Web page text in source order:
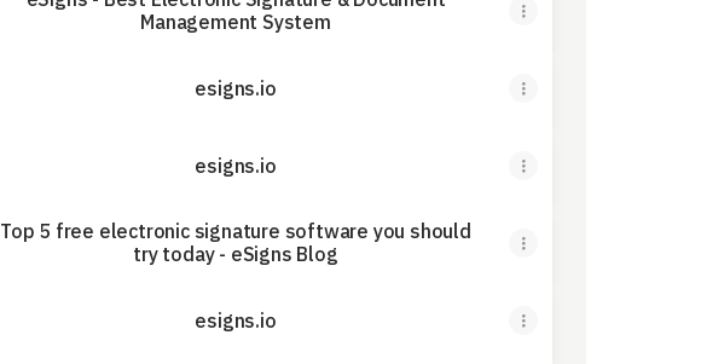
Management System
esigns.io
esigns.io
Top 5 free electronic signature software you should
try today - eSigns Blog
esigns.io